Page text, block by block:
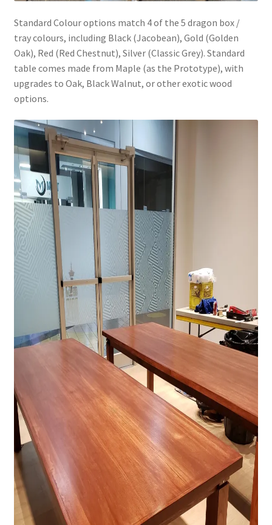
Standard Colour options match 4 of the 5 dragon box /
tray colours, including Black (Jacobean), Gold (Golden
Oak), Red (Red Chestnut), Silver (Classic Grey). Standard
table comes made from Maple (as the Prototype), with
upgrades to Oak, Black Walnut, or other exotic wood
options.